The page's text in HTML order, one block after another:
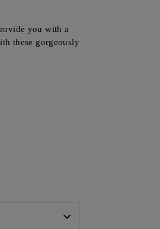
you with a
these gorgeously